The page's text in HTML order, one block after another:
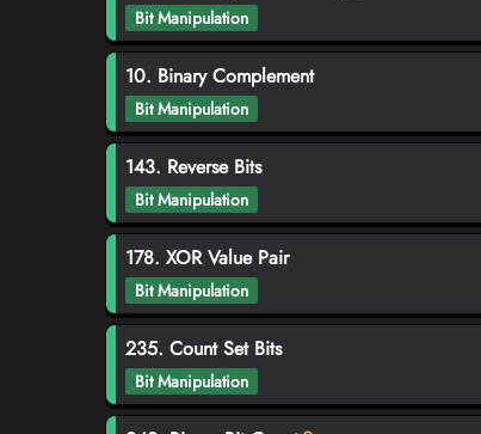
Bit Manipulation
10. Binary Complement
Bit Manipulation
143. Reverse Bits
Bit Manipulation
178. XOR Value Pair
Bit Manipulation
235. Count Set Bits
Bit Manipulation